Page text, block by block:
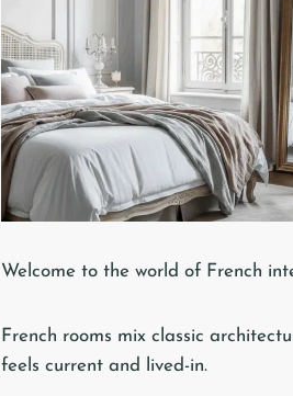
Welcome to the world of French
French rooms mix classic
feels current and lived-in.